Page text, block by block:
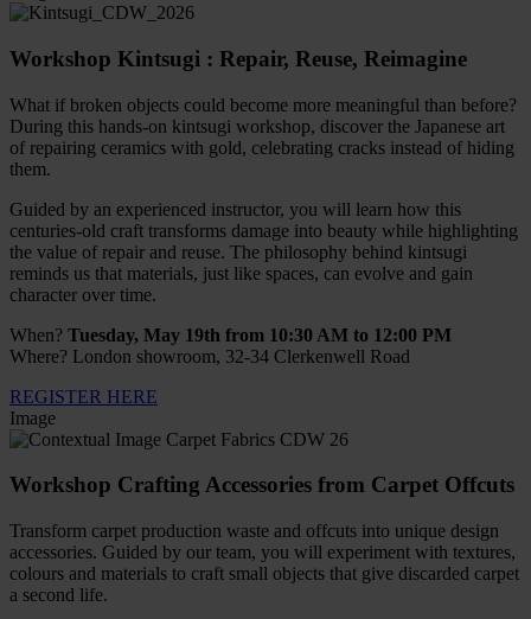
Workshop Kintsugi : Repair, Reuse, Reimagine
What if broken objects could become more meaningful than before?
During this hands-on kintsugi workshop, discover the Japanese art
of repairing ceramics with gold, celebrating cracks instead of hiding
them.
Guided by an experienced instructor, you will learn how this
centuries-old craft transforms damage into beauty while highlighting
the value of repair and reuse. The philosophy behind kintsugi
reminds us that materials, just like spaces, can evolve and gain
character over time.
When? Tuesday, May 19th from 10:30 AM to 12:00 PM
Where? London showroom, 32-34 Clerkenwell Road
REGISTER HERE
Image
Workshop Crafting Accessories from Carpet Offcuts
Transform carpet production waste and offcuts into unique design
accessories. Guided by our team, you will experiment with textures,
colours and materials to craft small objects that give discarded carpet
a second life.